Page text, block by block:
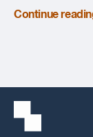
Continue